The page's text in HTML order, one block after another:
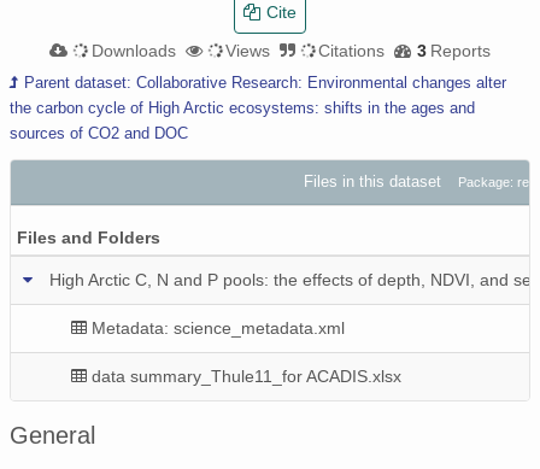
Downloads Views Citations 3 Reports
Cite
Parent dataset: Collaborative Research: Environmental changes alter
the carbon cycle of High Arctic ecosystems: shifts in the ages and
sources of CO2 and DOC
Files in this dataset Package:
Files and Folders
High Arctic C, N and P pools: the effects of depth, NDVI, and
Metadata: science_metadata.xml
data summary_Thule11_for ACADIS.xlsx
General